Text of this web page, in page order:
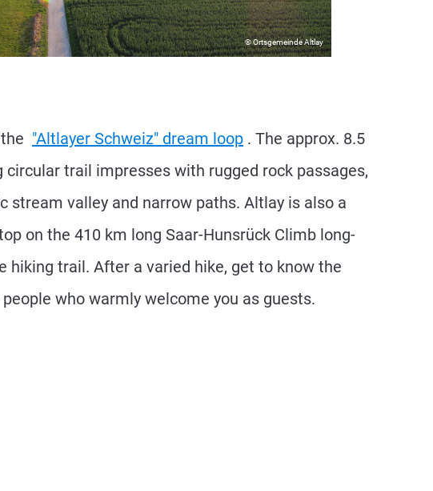
© Ortsgemeinde Altlay
"Altlayer Schweiz" dream loop . The approx. 8.5
circular trail impresses with rugged rock passages,
stream valley and narrow paths. Altlay is also a
on the 410 km long Saar-Hunsrück Climb long-
hiking trail. After a varied hike, get to know the
who warmly welcome you as guests.